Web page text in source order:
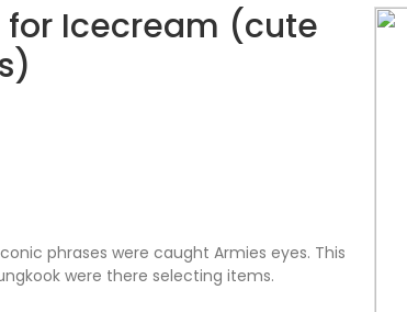
for Icecream (cute
phrases were caught Armies eyes. This
were there selecting items.